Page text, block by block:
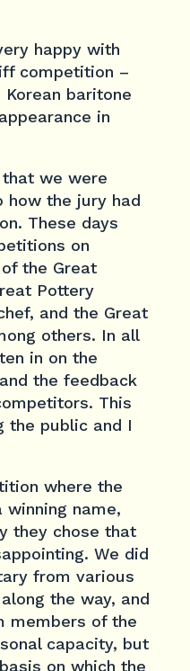
happy with
competition –
baritone
in
we were
how the jury had
These days
on
the Great
Pottery
and the Great
others. In all
in on the
the feedback
This
the public and I
where the
name,
they chose that
We did
from various
the way, and
members of the
capacity, but
on which the